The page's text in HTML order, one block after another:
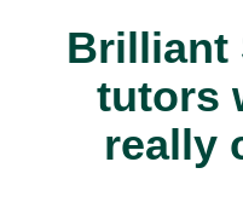
Brilliant
tutors
really